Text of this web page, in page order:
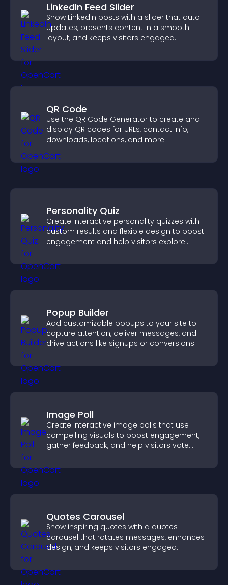
LinkedIn Feed Slider
Show LinkedIn posts with a slider that auto
updates, presents content in a smooth
layout, and keeps visitors engaged.
QR Code
Use the QR Code Generator to create and
display QR codes for URLs, contact info,
downloads, locations, and more.
Personality Quiz
Create interactive personality quizzes with
custom results and flexible design to boost
engagement and help visitors explore
Popup Builder
Add customizable popups to your site to
capture attention, deliver messages, and
drive actions like signups or conversions.
Image Poll
Create interactive image polls that use
compelling visuals to boost engagement,
gather feedback, and help visitors vote
Quotes Carousel
Show inspiring quotes with a quotes
carousel that rotates messages, enhances
design, and keeps visitors engaged.